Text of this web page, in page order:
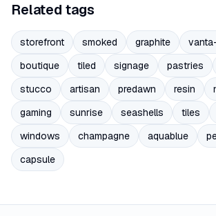
Related tags
storefront smoked graphite
boutique
tiled signage pastries
stucco
artisan predawn resin
gaming
sunrise seashells tiles
windows
champagne aquablue
capsule